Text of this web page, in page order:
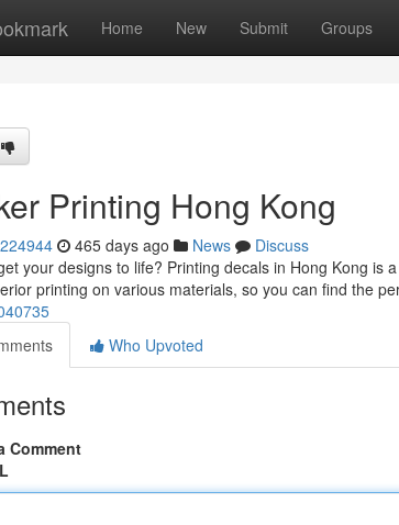
Home New Submit Groups
Printing Hong Kong
465 days ago News
Discuss
your designs to life? Printing decals in Hong Kong
printing on various materials, so you can find the
Who Upvoted
Comment